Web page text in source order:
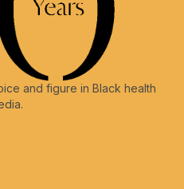
and figure in Black health